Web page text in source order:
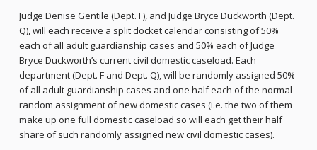
Judge Denise Gentile (Dept. F), and Judge Bryce Duckworth (Dept.
Q), will each receive a split docket calendar consisting of 50%
each of all adult guardianship cases and 50% each of Judge
Bryce Duckworth’s current civil domestic caseload. Each
department (Dept. F and Dept. Q), will be randomly assigned 50%
of all adult guardianship cases and one half each of the normal
random assignment of new domestic cases (i.e. the two of them
make up one full domestic caseload so will each get their half
share of such randomly assigned new civil domestic cases).